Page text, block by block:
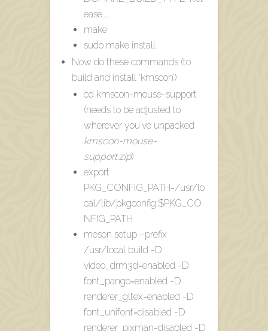
ease ..
make
sudo make install
Now do these commands (to
build and install ‘kmscon’):
cd kmscon-mouse-support
(needs to be adjusted to
wherever you’ve unpacked
kmscon-mouse-
support.zip)
export
PKG_CONFIG_PATH=/usr/lo
cal/lib/pkgconfig:$PKG_CO
NFIG_PATH
meson setup –prefix
/usr/local build -D
video_drm3d=enabled -D
font_pango=enabled -D
renderer_gltex=enabled -D
font_unifont=disabled -D
renderer_pixman=disabled -D